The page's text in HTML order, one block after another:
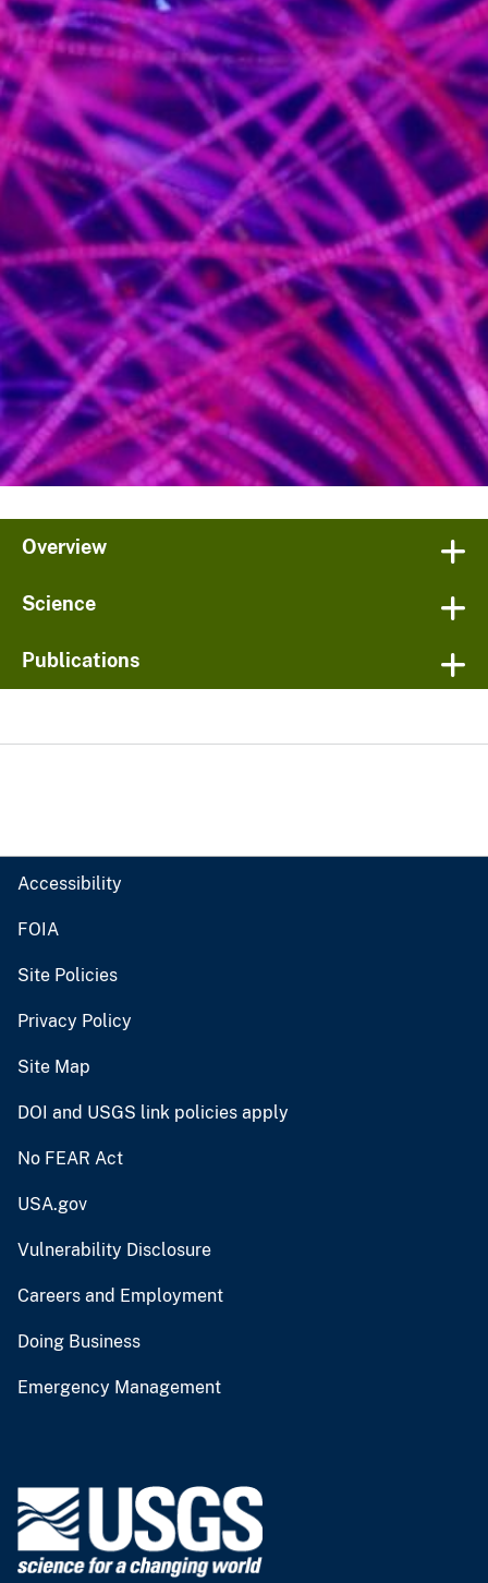
Overview
Science
Publications
Accessibility
FOIA
Site Policies
Privacy Policy
Site Map
DOI and USGS link policies apply
No FEAR Act
USA.gov
Vulnerability Disclosure
Careers and Employment
Doing Business
Emergency Management